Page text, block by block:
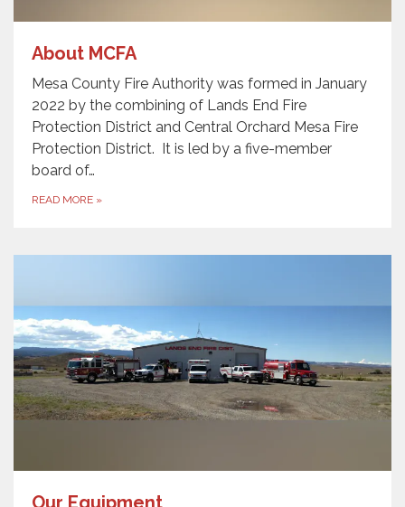
About MCFA
Mesa County Fire Authority was formed in January
2022 by the combining of Lands End Fire
Protection District and Central Orchard Mesa Fire
Protection District. It is led by a five-member
board of…
READ MORE »
Our Equipment